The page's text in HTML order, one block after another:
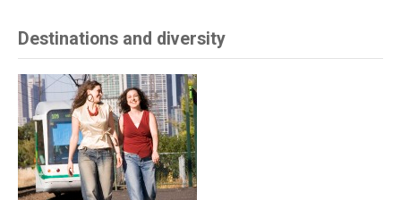
Destinations and diversity